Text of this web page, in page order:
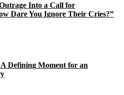
Into a Call for
Dare You Ignore Their Cries?”
Defining Moment for an